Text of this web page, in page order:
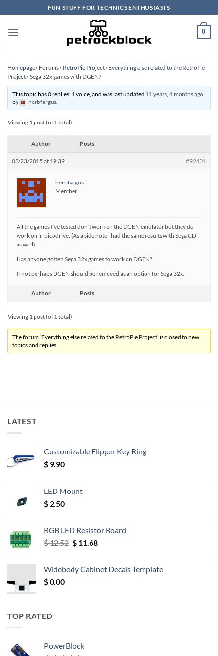
to
content
FUN STUFF FOR TECHNICS ENTHUSIASTS
0
Homepage › Forums › RetroPie Project › Everything else related to the RetroPie
Project › Sega 32x games with DGEN?
This topic has 0 replies, 1 voice, and was last updated 11 years, 4 months ago
by
herbfargus.
Viewing 1 post (of 1 total)
Author Posts
03/23/2015 at 19:39 #92401
herbfargus
Member
All the games I’ve tested don’t work on the DGEN emulator but they do
work on lr-picodrive. (As a side note I had the same results with Sega CD
as well)
Has anyone gotten Sega 32x games to work on DGEN?
If not perhaps DGEN should be removed as an option for Sega 32x.
Author Posts
Viewing 1 post (of 1 total)
The forum ‘Everything else related to the RetroPie Project’ is closed to new
topics and replies.
LATEST
Customizable Flipper Key Ring
$ 9.90
LED Mount
$ 2.50
RGB LED Resistor Board
$12.52 Original
$ 12.52.
$11.68Current
$ 11.68.
Widebody Cabinet Decals Template
$0.00
TOP RATED
PowerBlock